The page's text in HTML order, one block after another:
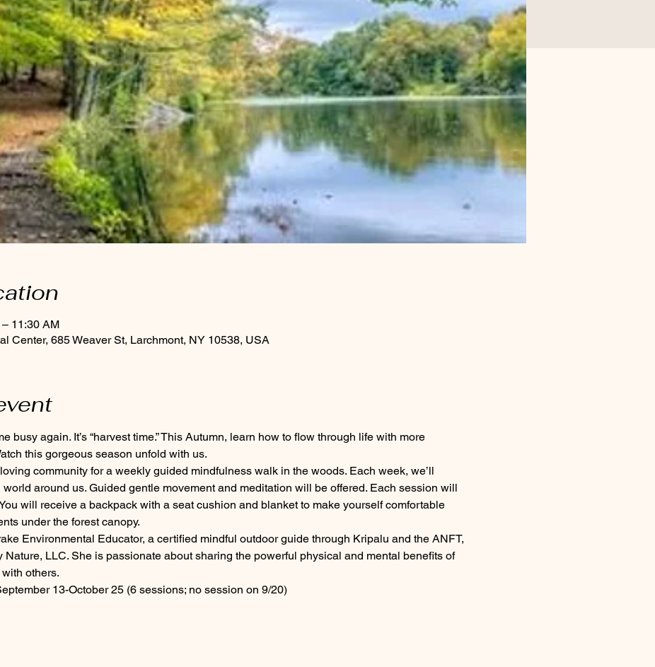
11:30 AM
Center, 685 Weaver St, Larchmont, NY 10538, USA
busy again. It’s “harvest time.” This Autumn, learn how to flow through life with more
this gorgeous season unfold with us.
community for a weekly guided mindfulness walk in the woods. Each week, we’ll
around us. Guided gentle movement and meditation will be offered. Each session will
will receive a backpack with a seat cushion and blanket to make yourself comfortable
under the forest canopy.
Environmental Educator, a certified mindful outdoor guide through Kripalu and the ANFT,
Nature, LLC. She is passionate about sharing the powerful physical and mental benefits of
others.
13-October 25 (6 sessions; no session on 9/20)